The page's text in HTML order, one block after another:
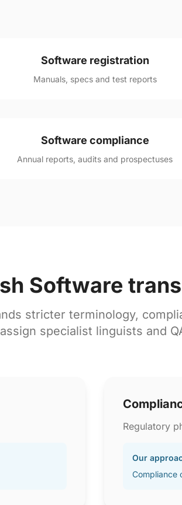
Software registration
Manuals, specs and test reports
Software compliance
Annual reports, audits and prospectuses
Software
stricter terminology,
assign specialist linguists and
Regulatory
Our
Compliance